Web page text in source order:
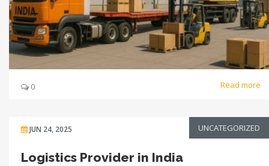
0 Read more
JUN 24, 2025 UNCATEGORIZED
Logistics Provider in India